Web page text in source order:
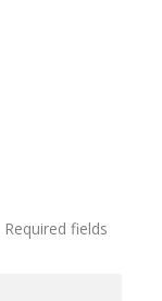
Required fields